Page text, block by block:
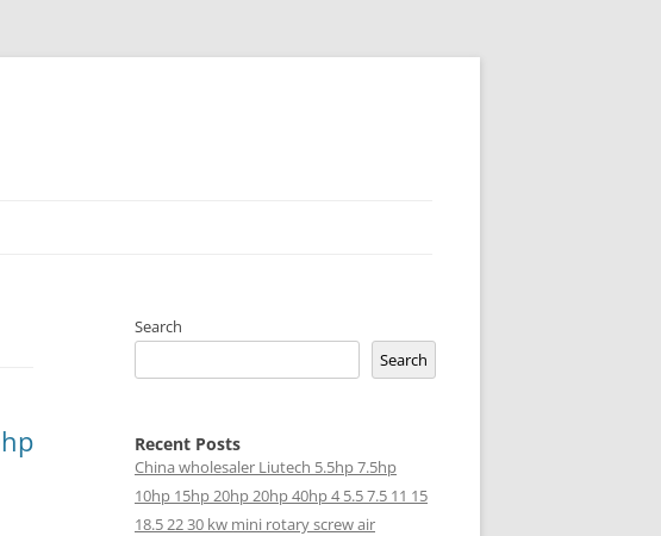
Search
Search
Recent Posts
China wholesaler Liutech 5.5hp 7.5hp
10hp 15hp 20hp 20hp 40hp 4 5.5 7.5 11 15
18.5 22 30 kw mini rotary screw air